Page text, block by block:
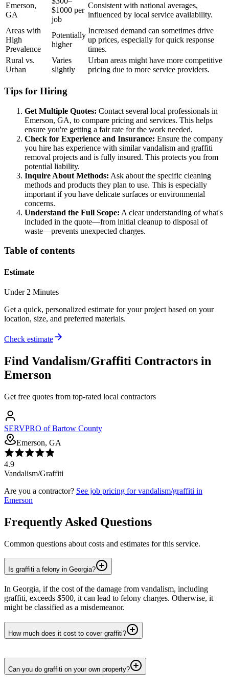
Emerson,
GA
$1000 per
job
Consistent with national averages,
influenced by local service availability.
Areas with
High
Prevalence
Potentially
higher
Increased demand can sometimes drive
up prices, especially for quick response
times.
Rural vs.
Urban
Varies
slightly
Urban areas might have more competitive
pricing due to more service providers.
Tips for Hiring
Get Multiple Quotes: Contact several local professionals in
Emerson, GA, to compare pricing and services. This helps
ensure you're getting a fair rate for the work needed.
Check for Experience and Insurance: Ensure the company
you hire has experience with similar vandalism and graffiti
removal projects and is fully insured. This protects you from
potential liability.
Inquire About Methods: Ask about the specific cleaning
methods and products they plan to use. This is especially
important if you have delicate surfaces or environmental
concerns.
Understand the Full Scope: A clear understanding of what's
included in the quote—from initial cleanup to disposal of
waste—prevents unexpected charges.
Table of contents
Estimate
Under 2 Minutes
Get a quick, personalized estimate for your project based on your
location, size, and preferred materials.
Check estimate
Find Vandalism/Graffiti Contractors in
Emerson
Get free quotes from top-rated local contractors
SERVPRO of Bartow County
Emerson, GA
4.9
Vandalism/Graffiti
Are you a contractor? See job pricing forvandalism/graffiti in
Emerson
Frequently Asked Questions
Common questions about costs and estimates for this service.
Is graffiti a felony in Georgia?
In Georgia, if the cost of the damage from vandalism, including
graffiti, exceeds $500, it can lead to felony charges. Otherwise, it
might be classified as a misdemeanor.
How much does it cost to cover graffiti?
Can you do graffiti on your own property?